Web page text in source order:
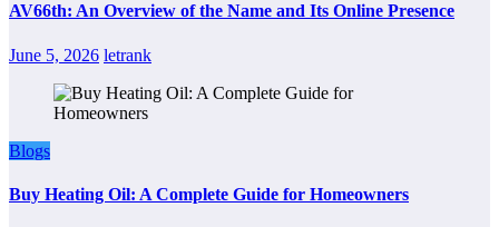
AV66th: An Overview of the Name and Its Online Presence
June 5, 2026 letrank
Blogs
Buy Heating Oil: A Complete Guide for Homeowners